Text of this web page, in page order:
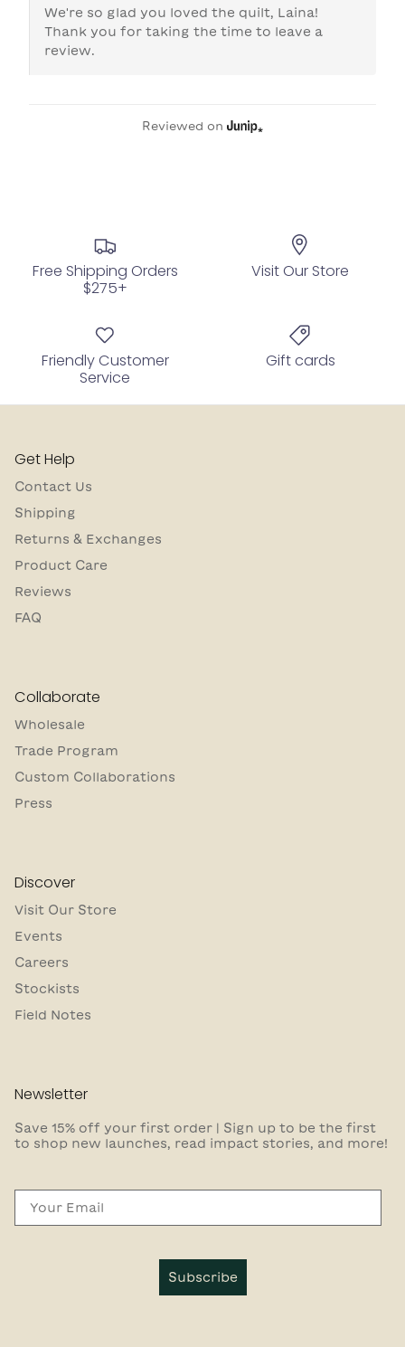
We're so glad you loved the quilt, Laina!
Thank you for taking the time to leave a
review.
Reviewed on
Free Shipping Orders
$275+
Visit Our Store
Friendly Customer
Service
Gift cards
Get Help
Contact Us
Shipping
Returns & Exchanges
Product Care
Reviews
FAQ
Collaborate
Wholesale
Trade Program
Custom Collaborations
Press
Discover
Visit Our Store
Events
Careers
Stockists
Field Notes
Newsletter
Save 15% off your first order | Sign up to be the first
to shop new launches, read impact stories, and more!
Subscribe